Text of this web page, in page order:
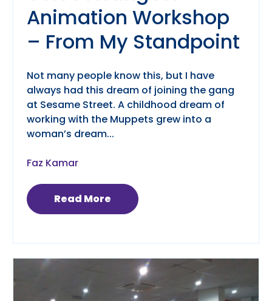
Animation Workshop
– From My Standpoint
Not many people know this, but I have
always had this dream of joining the gang
at Sesame Street. A childhood dream of
working with the Muppets grew into a
woman’s dream...
Faz Kamar
Read More